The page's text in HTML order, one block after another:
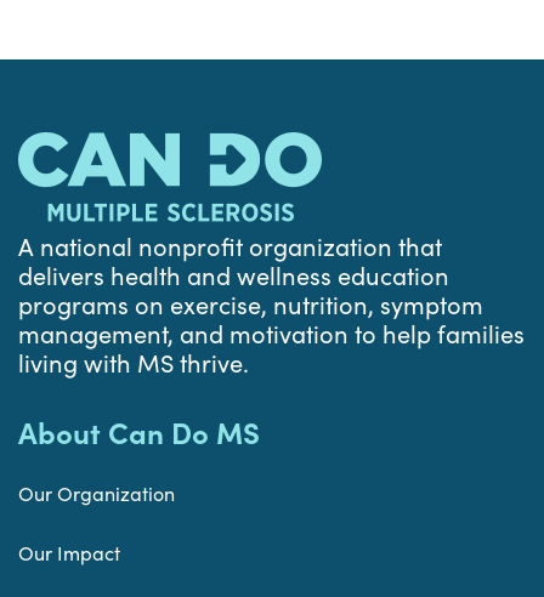
A national nonprofit organization that
delivers health and wellness education
programs on exercise, nutrition, symptom
management, and motivation to help families
living with MS thrive.
About Can Do MS
Our Organization
Our Impact